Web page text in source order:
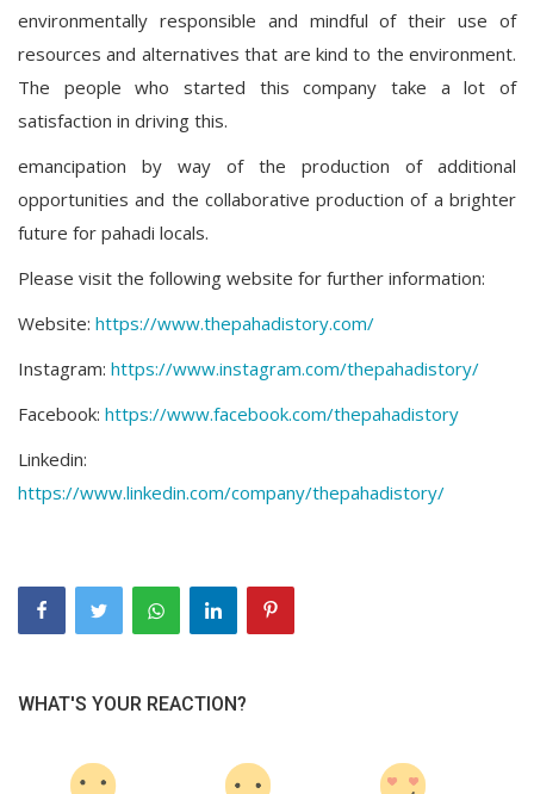
environmentally responsible and mindful of their use of
resources and alternatives that are kind to the environment.
The people who started this company take a lot of
satisfaction in driving this.
emancipation by way of the production of additional
opportunities and the collaborative production of a brighter
future for pahadi locals.
Please visit the following website for further information:
Website: https://www.thepahadistory.com/
Instagram: https://www.instagram.com/thepahadistory/
Facebook: https://www.facebook.com/thepahadistory
Linkedin:
https://www.linkedin.com/company/thepahadistory/
WHAT'S YOUR REACTION?